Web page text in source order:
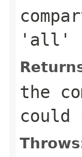
'all'
the
could